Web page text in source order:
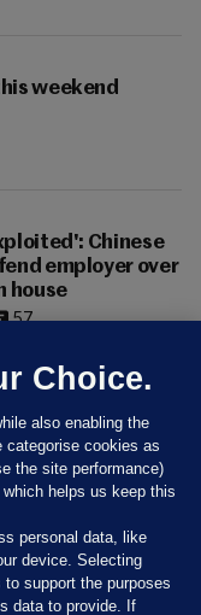
weekend
Chinese
employer over
house
57
Choice.
also enabling the
categorise cookies as
the site performance)
helps us keep this
personal data, like
device. Selecting
support the purposes
data to provide. If